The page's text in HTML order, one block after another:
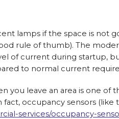
lamps if the space is not
rule of thumb). The
of current during startup,
to normal current
you leave an area is one of
occupancy sensors
services/occupancy-